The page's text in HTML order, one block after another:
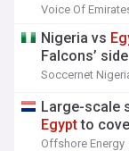
Voice Of
Nigeria vs
Falcons’ side
Soccernet
Large-scale
Egyptto
Offshore Energy